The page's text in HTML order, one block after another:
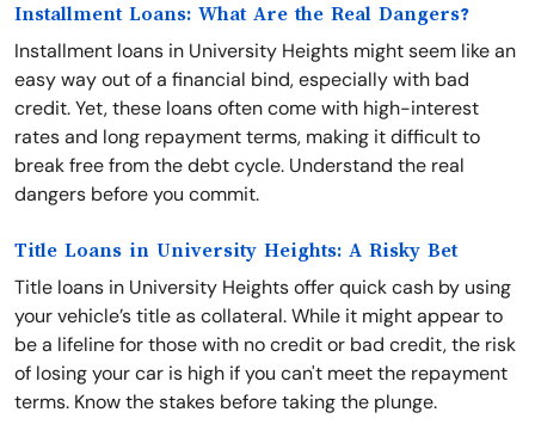
Installment Loans: What Are the Real Dangers?
Installment loans in University Heights might seem like an
easy way out of a financial bind, especially with bad
credit. Yet, these loans often come with high-interest
rates and long repayment terms, making it difficult to
break free from the debt cycle. Understand the real
dangers before you commit.
Title Loans in University Heights: A Risky Bet
Title loans in University Heights offer quick cash by using
your vehicle’s title as collateral. While it might appear to
be a lifeline for those with no credit or bad credit, the risk
of losing your car is high if you can't meet the repayment
terms. Know the stakes before taking the plunge.